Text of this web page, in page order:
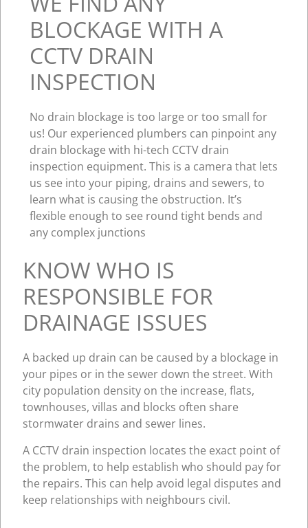
BLOCKAGE WITH A
CCTV DRAIN
INSPECTION
No drain blockage is too large or too small for
us! Our experienced plumbers can pinpoint any
drain blockage with hi-tech CCTV drain
inspection equipment. This is a camera that lets
us see into your piping, drains and sewers, to
learn what is causing the obstruction. It’s
flexible enough to see round tight bends and
any complex junctions
KNOW WHO IS
RESPONSIBLE FOR
DRAINAGE ISSUES
A backed up drain can be caused by a blockage in
your pipes or in the sewer down the street. With
city population density on the increase, flats,
townhouses, villas and blocks often share
stormwater drains and sewer lines.
A CCTV drain inspection locates the exact point of
the problem, to help establish who should pay for
the repairs. This can help avoid legal disputes and
keep relationships with neighbours civil.